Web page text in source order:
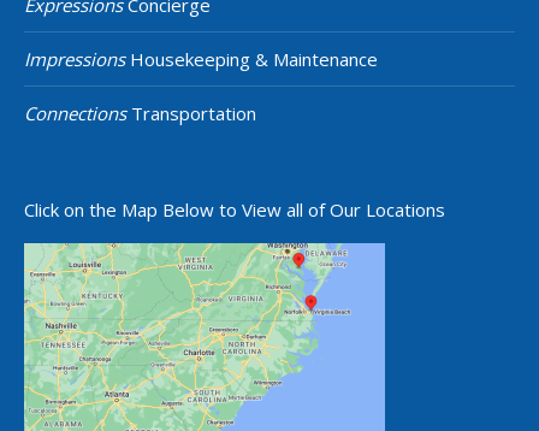
ExpressionsConcierge
ImpressionsHousekeeping & Maintenance
ConnectionsTransportation
Click on the Map Below to View all of Our Locations